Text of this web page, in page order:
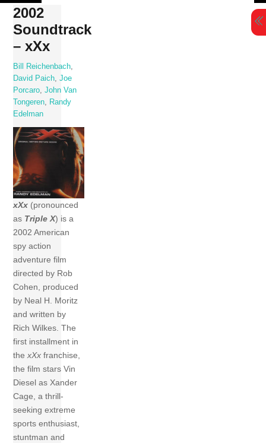
Skip
content
2002
Soundtrack
– xXx
Bill Reichenbach
David Paich ,Joe
Porcaro ,John Van
Tongeren
Randy
Edelman
xXx (pronounced
as Triple X) is a
2002 American
spy action
adventure film
directed by Rob
Cohen, produced
by Neal H. Moritz
and written by
Rich Wilkes. The
first installment in
thexXx franchise,
the film stars Vin
Diesel as Xander
Cage, a thrill-
seeking extreme
sports enthusiast,
stuntman and